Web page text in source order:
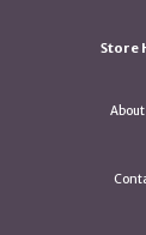
Store